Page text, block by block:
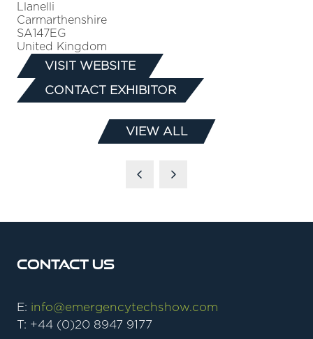
Llanelli
Carmarthenshire
SA147EG
United Kingdom
VISIT WEBSITE
(OPENS
IN
NEW
TAB)
CONTACT EXHIBITOR
(OPENS
VIEW ALL
(OPENS
Contact Us
E: info@emergencytechshow.com
T: +44 (0)20 8947 9177